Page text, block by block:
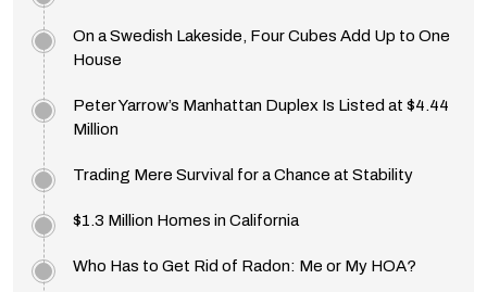
On a Swedish Lakeside, Four Cubes Add Up to One
House
Peter Yarrow’s Manhattan Duplex Is Listed at $4.44
Million
Trading Mere Survival for a Chance at Stability
$1.3 Million Homes in California
Who Has to Get Rid of Radon: Me or My HOA?